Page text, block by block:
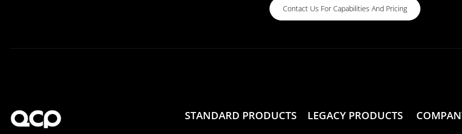
Contact Us For Capabilities And Pricing
STANDARD PRODUCTS LEGACY PRODUCTS